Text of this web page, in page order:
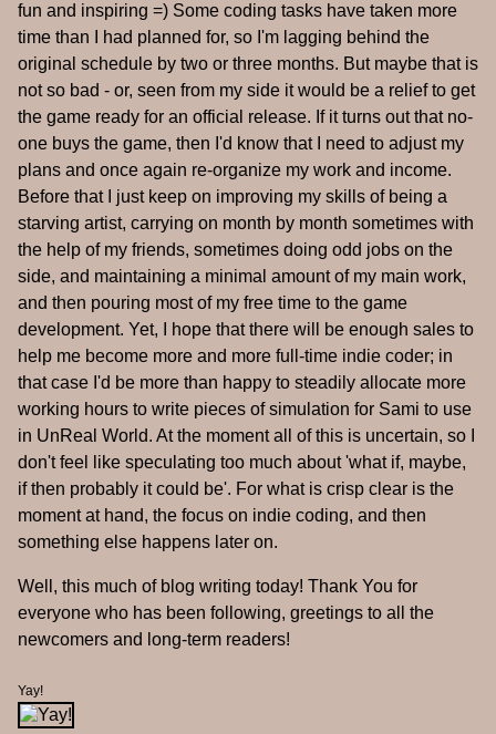
fun and inspiring =) Some coding tasks have taken more
time than I had planned for, so I'm lagging behind the
original schedule by two or three months. But maybe that is
not so bad - or, seen from my side it would be a relief to get
the game ready for an official release. If it turns out that no-
one buys the game, then I'd know that I need to adjust my
plans and once again re-organize my work and income.
Before that I just keep on improving my skills of being a
starving artist, carrying on month by month sometimes with
the help of my friends, sometimes doing odd jobs on the
side, and maintaining a minimal amount of my main work,
and then pouring most of my free time to the game
development. Yet, I hope that there will be enough sales to
help me become more and more full-time indie coder; in
that case I'd be more than happy to steadily allocate more
working hours to write pieces of simulation for Sami to use
in UnReal World. At the moment all of this is uncertain, so I
don't feel like speculating too much about 'what if, maybe,
if then probably it could be'. For what is crisp clear is the
moment at hand, the focus on indie coding, and then
something else happens later on.
Well, this much of blog writing today! Thank You for
everyone who has been following, greetings to all the
newcomers and long-term readers!
Yay!